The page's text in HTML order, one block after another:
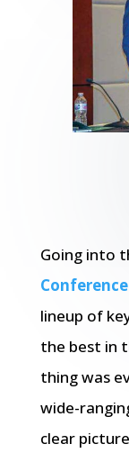
Going into
lineup of
the best in
thing was
wide-
clear